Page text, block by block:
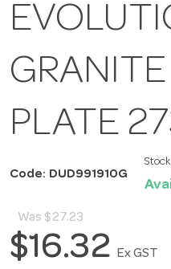
PLATE
Code: DUD991910G
Was $27.23
$16.32 Ex GST